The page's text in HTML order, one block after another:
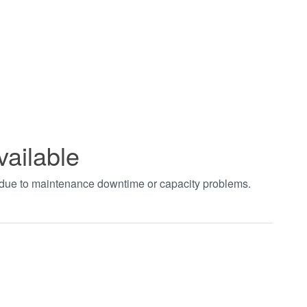
to maintenance downtime or capacity problems.